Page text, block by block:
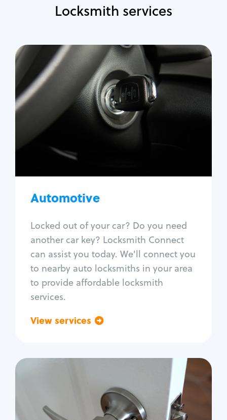
Locksmith services
Automotive
Locked out of your car? Do you need
another car key? Locksmith Connect
can assist you today. We'll connect you
to nearby auto locksmiths in your area
to provide affordable locksmith
services.
View services
Automotive
Locksmith Services
Auto lockout
Trunk lockout
Car door lock repair
Fix trunk lock
Residential
Locksmith Services